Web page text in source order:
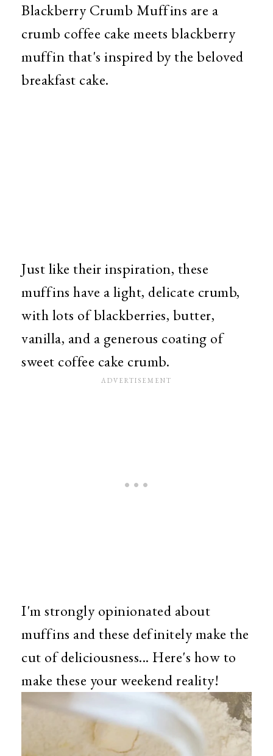
Blackberry Crumb Muffins are a
crumb coffee cake meets blackberry
muffin that's inspired by the beloved
breakfast cake.
Just like their inspiration, these
muffins have a light, delicate crumb,
with lots of blackberries, butter,
vanilla, and a generous coating of
sweet coffee cake crumb.
I'm strongly opinionated about
muffins and these definitely make the
cut of deliciousness... Here's how to
make these your weekend reality!